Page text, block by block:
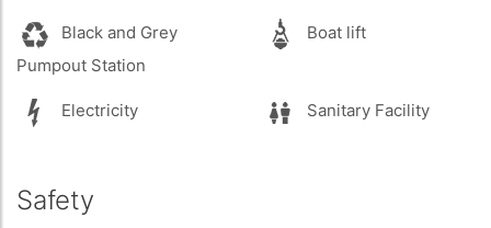
Black and Grey
Pumpout Station
Boat lift
Electricity Sanitary Facility
Safety